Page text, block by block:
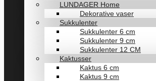
LUNDAGER Home
Dekorative vaser
Sukkulenter
Sukkulenter 6 cm
Sukkulenter 9 cm
Sukkulenter 12 CM
Kaktusser
Kaktus 6 cm
Kaktus 9 cm